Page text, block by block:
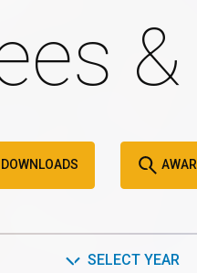
DOWNLOADS
SELECT YEAR